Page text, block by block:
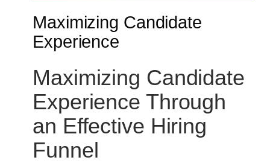
Maximizing Candidate
Experience
Maximizing Candidate
Experience Through
an Effective Hiring
Funnel